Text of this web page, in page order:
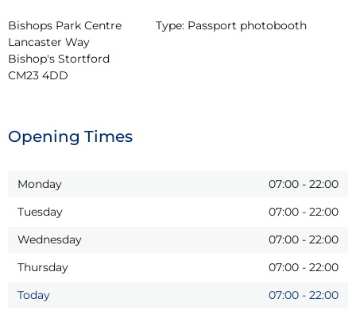
Bishops Park Centre
Lancaster Way
Bishop's Stortford
CM23 4DD
Type: Passport photobooth
Opening Times
Monday 07:00 - 22:00
Tuesday
07:00 - 22:00
Wednesday
07:00 - 22:00
Thursday
07:00 - 22:00
Today
07:00 - 22:00